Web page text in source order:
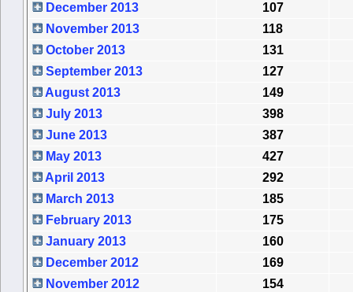
December 2013
107
November 2013
118
October 2013
131
September 2013
127
August 2013
149
July 2013
398
June 2013
387
May 2013
427
April 2013
292
March 2013
185
February 2013
175
January 2013
160
December 2012
169
November 2012
154